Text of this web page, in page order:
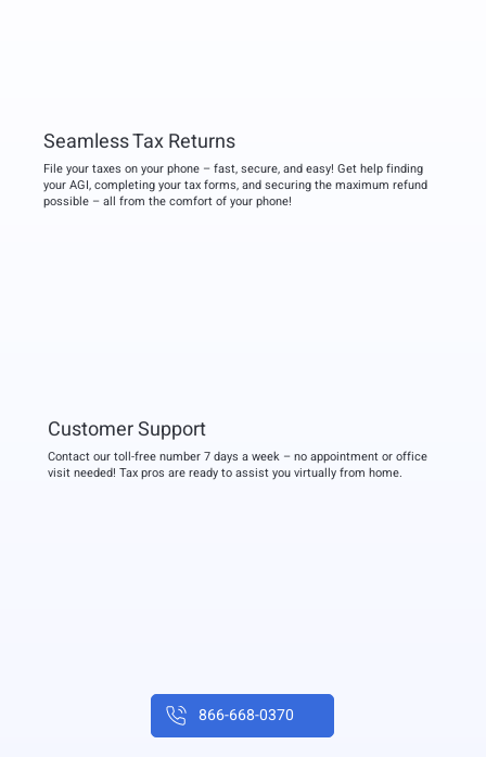
Seamless Tax Returns
File your taxes on your phone – fast, secure, and easy! Get help finding
your AGI, completing your tax forms, and securing the maximum refund
possible – all from the comfort of your phone!
Customer Support
Contact our toll-free number 7 days a week – no appointment or office
visit needed! Tax pros are ready to assist you virtually from home.
866-668-0370